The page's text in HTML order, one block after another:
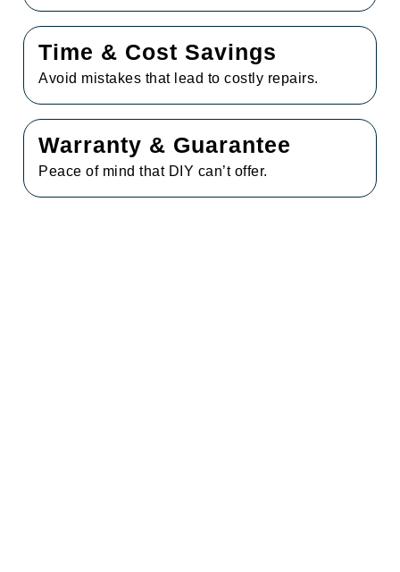
Time & Cost Savings
Avoid mistakes that lead to costly repairs.
Warranty & Guarantee
Peace of mind that DIY can’t offer.